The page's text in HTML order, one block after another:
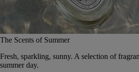
The Scents of Summer
Fresh, sparkling, sunny. A selection of
summer day.